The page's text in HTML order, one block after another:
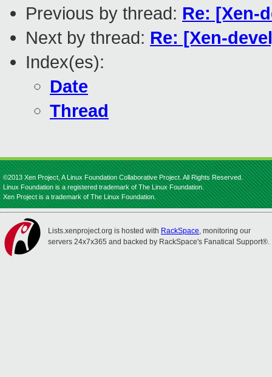
Previous by thread: Re: [Xen-
Next by thread: Re: [Xen-
Index(es):
Date
Thread
©2013 Xen Project, A Linux Foundation Collaborative Project. All Rights Reserved.
Linux Foundation is a registered trademark of The Linux Foundation.
Xen Project is a trademark of The Linux Foundation.
Lists.xenproject.org is hosted with RackSpace, monitoring our
servers 24x7x365 and backed by RackSpace's Fanatical Support®.